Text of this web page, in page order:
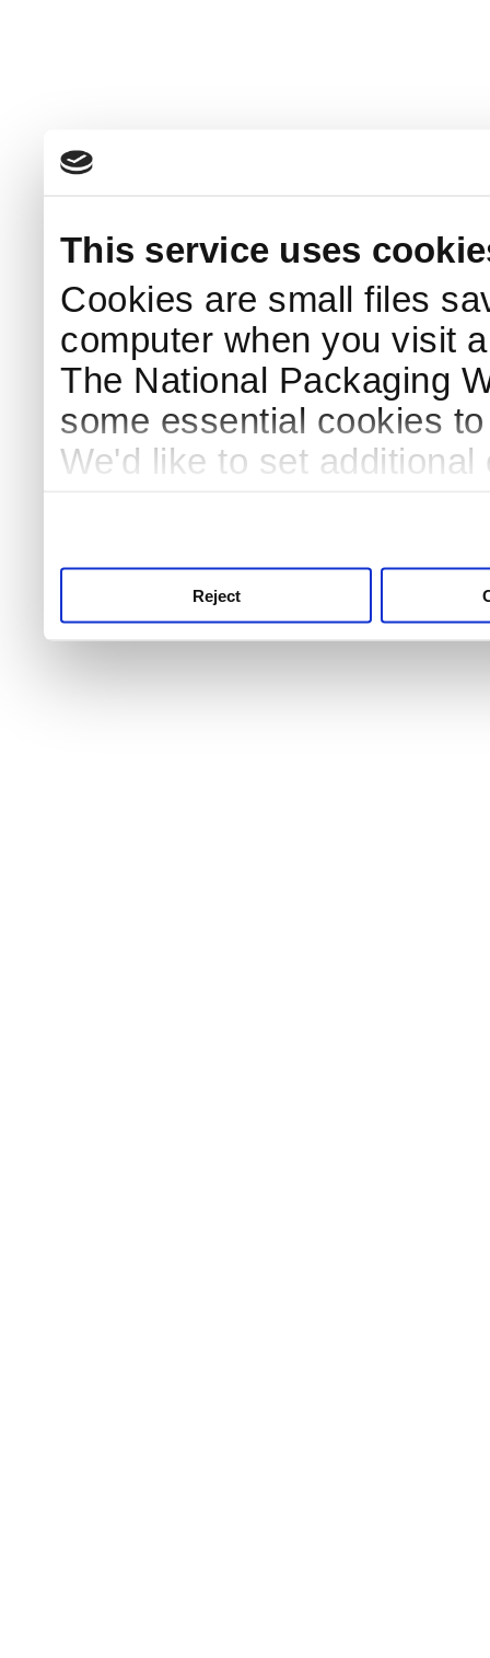
This service uses
Cookies are small files
computer when you visit
The National Packaging
some essential cookies
We'd like to set
Reject